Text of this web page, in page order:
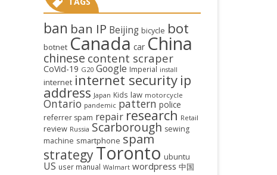
ban ban IP Beijing bicycle bot
botnet Canada car China
chinese content scraper
CoVid-19 G20 Google Imperial install
internet internet security ip
address Japan Kids law motorcycle
Ontario pandemic pattern police
referrer spam repair research Retail
review Russia Scarborough sewing
machine smartphone spam
strategyToronto ubuntu
US user manual Walmart wordpress 中国